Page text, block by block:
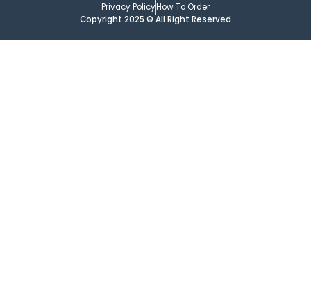
Privacy PolicyHow To Order
Copyright 2025 © All Right Reserved